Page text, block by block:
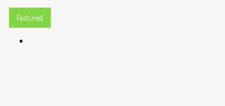
Featured